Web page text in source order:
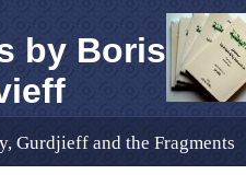
by Boris
Gurdjieff and the Fragments